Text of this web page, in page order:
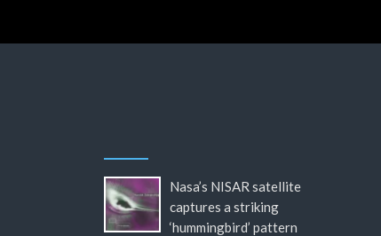
Nasa’s NISAR satellite
captures a striking
‘hummingbird’ pattern